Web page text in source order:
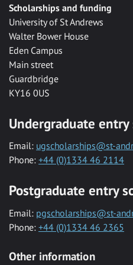
Scholarships and funding
University of St Andrews
Walter Bower House
Eden Campus
Main street
Guardbridge
KY16 0US
Undergraduate
Email: ugscholarships@st-
Phone: +44 (0)1334 46 2114
Postgraduate entry
Email: pgscholarships@st-
Phone: +44 (0)1334 46 2365
Other information